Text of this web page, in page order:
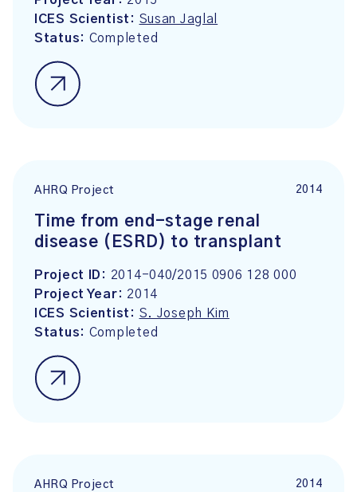
ICES Scientist: Susan Jaglal
Status: Completed
AHRQ Project 2014
Time from end-stage renal
disease (ESRD) to transplant
Project ID: 2014-040/2015 0906 128 000
Project Year: 2014
ICES Scientist: S. Joseph Kim
Status: Completed
AHRQ Project 2014